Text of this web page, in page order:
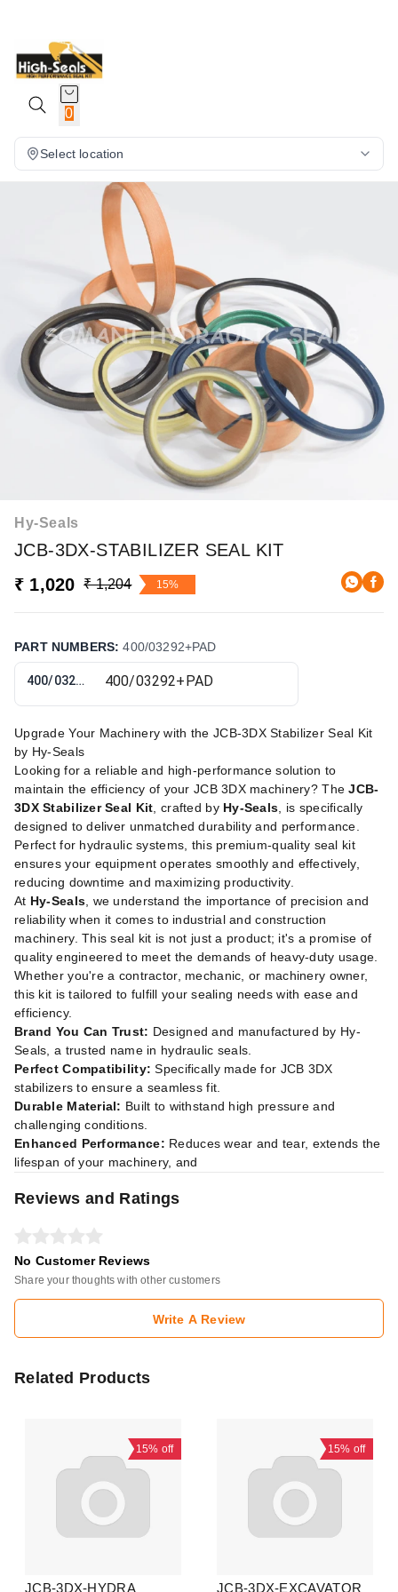
0
Select location
Hy-Seals
JCB-3DX-STABILIZER SEAL KIT
₹ 1,020
₹ 1,204 15%
PART NUMBERS:400/03292+PAD
400/03292+PAD
Upgrade Your Machinery with the JCB-3DX Stabilizer Seal Kit
by Hy-Seals
Looking for a reliable and high-performance solution to
maintain the efficiency of your JCB 3DX machinery? TheJCB-
3DX Stabilizer Seal Kit , crafted by Hy-Seals , is specifically
designed to deliver unmatched durability and performance.
Perfect for hydraulic systems, this premium-quality seal kit
ensures your equipment operates smoothly and effectively,
reducing downtime and maximizing productivity.
At Hy-Seals , we understand the importance of precision and
reliability when it comes to industrial and construction
machinery. This seal kit is not just a product; it's a promise of
quality engineered to meet the demands of heavy-duty usage.
Whether you're a contractor, mechanic, or machinery owner,
this kit is tailored to fulfill your sealing needs with ease and
efficiency.
Brand You Can Trust: Designed and manufactured by Hy-
Seals, a trusted name in hydraulic seals.
Perfect Compatibility: Specifically made for JCB 3DX
stabilizers to ensure a seamless fit.
Durable Material: Built to withstand high pressure and
challenging conditions.
Enhanced Performance: Reduces wear and tear, extends the
lifespan of your machinery, and
Reviews and Ratings
No Customer Reviews
Share your thoughts with other customers
Write A Review
Related Products
15% off
JCB-3DX-HYDRA
15% off
JCB-3DX-EXCAVATOR